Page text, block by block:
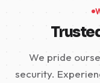
We pride
security.